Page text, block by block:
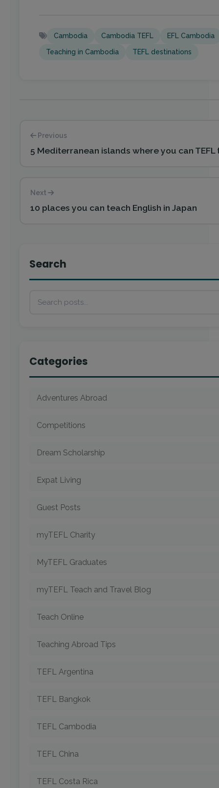
Cambodia Cambodia TEFL EFL Cambodia
Teaching in Cambodia TEFL destinations
Previous
5 Mediterranean islands where you can TEFL
Next
10 places you can teach English in Japan
Search
Categories
Adventures Abroad
Competitions
Dream Scholarship
Expat Living
Guest Posts
myTEFL Charity
MyTEFL Graduates
myTEFL Teach and Travel Blog
Teach Online
Teaching Abroad Tips
TEFL Argentina
TEFL Bangkok
TEFL Cambodia
TEFL China
TEFL Costa Rica